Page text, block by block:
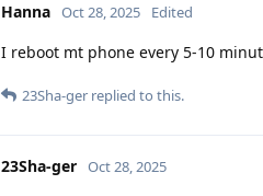
Hanna Oct 28, 2025 Edited
I reboot mt phone every 5-10
23Sha-ger replied to this.
23Sha-ger Oct 28, 2025